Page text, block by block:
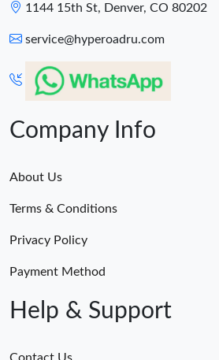
1144 15th St, Denver, CO 80202
service@hyperoadru.com
Company Info
About Us
Terms & Conditions
Privacy Policy
Payment Method
Help & Support
Contact Us